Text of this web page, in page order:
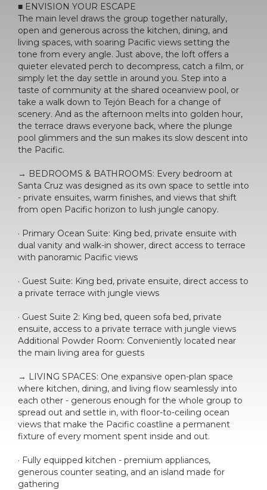
■ ENVISION YOUR ESCAPE
The main level draws the group together naturally,
open and generous across the kitchen, dining, and
living spaces, with soaring Pacific views setting the
tone from every angle. Just above, the loft offers a
quieter elevated perch to decompress, catch a film, or
simply let the day settle in around you. Step into a
taste of community at the shared oceanview pool, or
take a walk down to Tejón Beach for a change of
scenery. And as the afternoon melts into golden hour,
the terrace draws everyone back, where the plunge
pool glimmers and the sun makes its slow descent into
the Pacific.
→ BEDROOMS & BATHROOMS: Every bedroom at
Santa Cruz was designed as its own space to settle into
- private ensuites, warm finishes, and views that shift
from open Pacific horizon to lush jungle canopy.
· Primary Ocean Suite: King bed, private ensuite with
dual vanity and walk-in shower, direct access to terrace
with panoramic Pacific views
· Guest Suite: King bed, private ensuite, direct access to
a private terrace with jungle views
· Guest Suite 2: King bed, queen sofa bed, private
ensuite, access to a private terrace with jungle views
Additional Powder Room: Conveniently located near
the main living area for guests
→ LIVING SPACES: One expansive open-plan space
where kitchen, dining, and living flow seamlessly into
each other - generous enough for the whole group to
spread out and settle in, with floor-to-ceiling ocean
views that make the Pacific coastline a permanent
fixture of every moment spent inside and out.
· Fully equipped kitchen - premium appliances,
generous counter seating, and an island made for
gathering